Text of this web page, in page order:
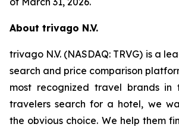
About trivago N.V.
trivago N.V. (NASDAQ: TRVG) is a
search and price comparison
most recognized travel brands in
travelers search for a hotel, we
the obvious choice. We help them